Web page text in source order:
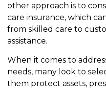
other approach is to
care insurance, which
from skilled care to
assistance.
When it comes to
needs, many look to
them protect assets,